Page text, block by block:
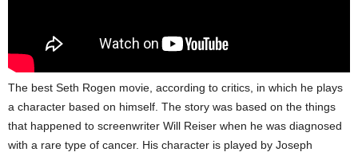
The best Seth Rogen movie, according to critics, in which he plays
a character based on himself. The story was based on the things
that happened to screenwriter Will Reiser when he was diagnosed
with a rare type of cancer. His character is played by Joseph